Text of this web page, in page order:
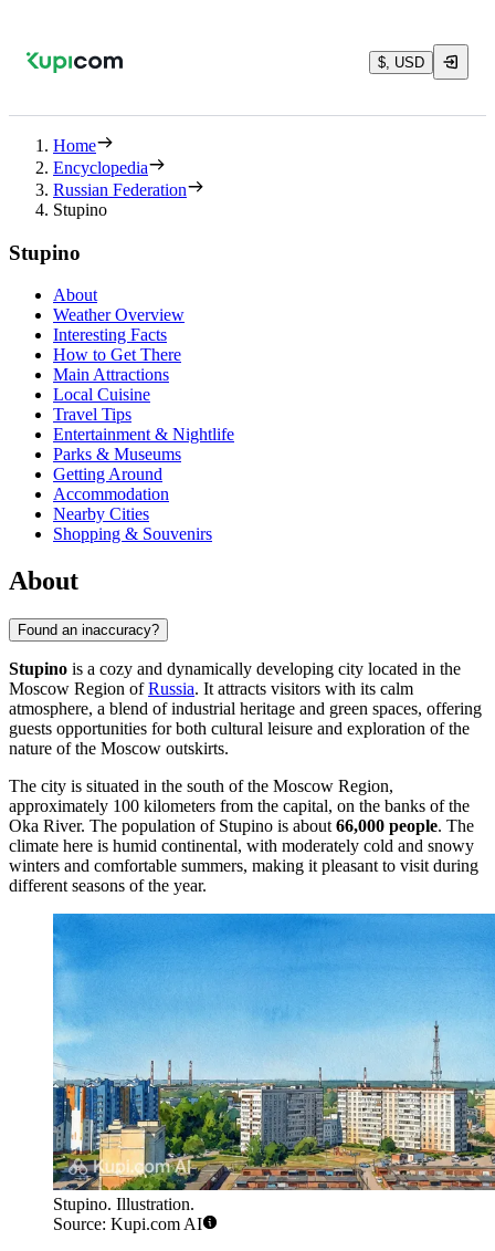
$, USD
Home
Encyclopedia
Russian Federation
Stupino
Stupino
About
Weather Overview
Interesting Facts
How to Get There
Main Attractions
Local Cuisine
Travel Tips
Entertainment & Nightlife
Parks & Museums
Getting Around
Accommodation
Nearby Cities
Shopping & Souvenirs
About
Found an inaccuracy?
Stupino is a cozy and dynamically developing city located in the
Moscow Region ofRussia. It attracts visitors with its calm
atmosphere, a blend of industrial heritage and green spaces, offering
guests opportunities for both cultural leisure and exploration of the
nature of the Moscow outskirts.
The city is situated in the south of the Moscow Region,
approximately 100 kilometers from the capital, on the banks of the
Oka River. The population of Stupino is about 66,000 people. The
climate here is humid continental, with moderately cold and snowy
winters and comfortable summers, making it pleasant to visit during
different seasons of the year.
Stupino. Illustration.
Source: Kupi.com AI